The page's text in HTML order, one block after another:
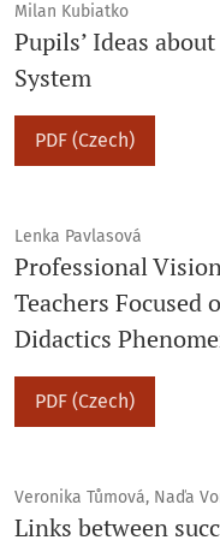
Milan Kubiatko
Pupils’ Ideas
System
PDF (Czech)
Lenka Pavlasová
Professional
Teachers Focused
Didactics
PDF (Czech)
Veronika Tůmová, Naďa
Links between